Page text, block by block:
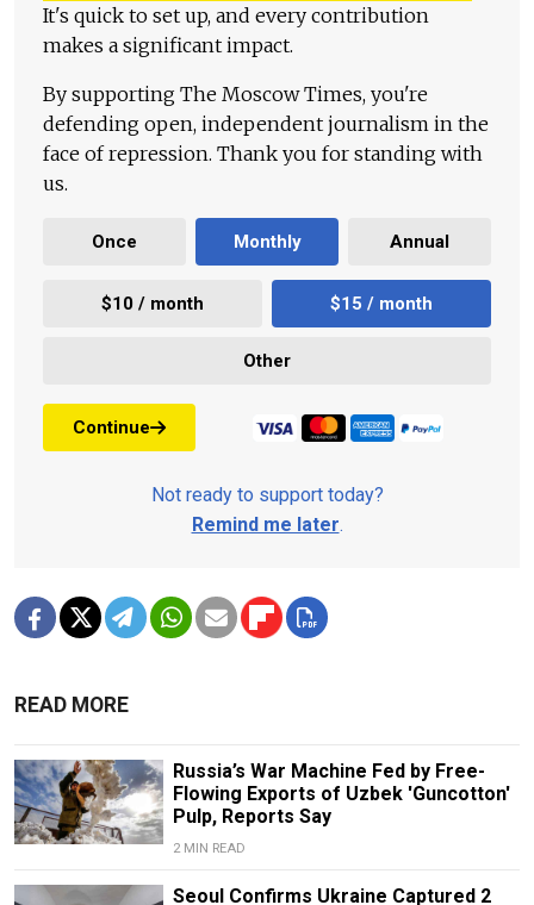
It's quick to set up, and every contribution
makes a significant impact.
By supporting The Moscow Times, you're
defending open, independent journalism in the
face of repression. Thank you for standing with
us.
Once Monthly Annual
$10 / month $15 / month
Other
Continue
Not ready to support today?
Remind me later.
READ MORE
Russia’s War Machine Fed by Free-
Flowing Exports of Uzbek 'Guncotton'
Pulp, Reports Say
2 MIN READ
Seoul Confirms Ukraine Captured 2